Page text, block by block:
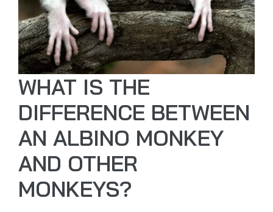
WHAT IS THE
DIFFERENCE BETWEEN
AN ALBINO MONKEY
AND OTHER
MONKEYS?